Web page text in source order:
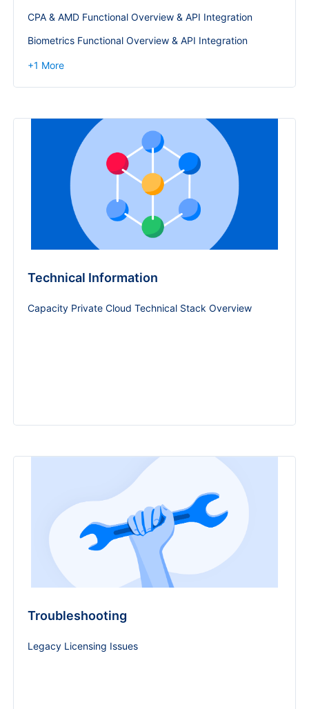
CPA & AMD Functional Overview & API Integration
Biometrics Functional Overview & API Integration
+1 More
Technical Information
Capacity Private Cloud Technical Stack Overview
Troubleshooting
Legacy Licensing Issues